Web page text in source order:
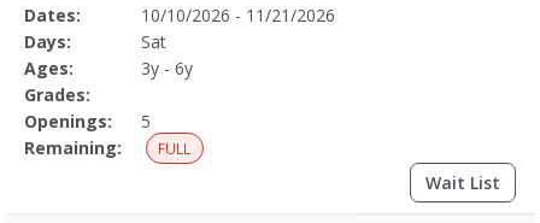
Selected
Program
Details
Date
Day
Age
Grade
Openings
Remaining
Action
Dates:
10/10/2026 - 11/21/2026
Days:
Sat
Ages:
3y - 6y
Grades:
Openings:
5
Remaining:
FULL
Wait List